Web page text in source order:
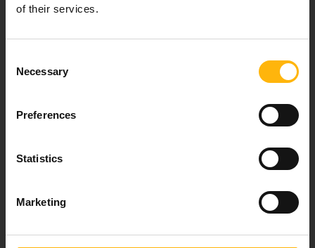
of their services.
Selection
Necessary
Preferences
Statistics
Marketing